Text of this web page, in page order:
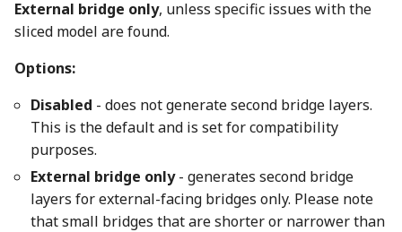
External bridge only, unless specific issues with the
sliced model are found.
Options:
Disabled - does not generate second bridge layers.
This is the default and is set for compatibility
purposes.
External bridge only- generates second bridge
layers for external-facing bridges only. Please note
that small bridges that are shorter or narrower than